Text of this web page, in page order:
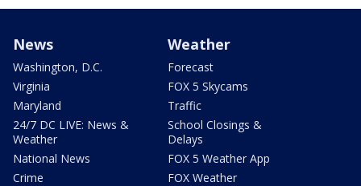
News
Washington, D.C.
Virginia
Maryland
24/7 DC LIVE: News &
Weather
National News
Crime
Weather
Forecast
FOX 5 Skycams
Traffic
School Closings &
Delays
FOX 5 Weather App
FOX Weather